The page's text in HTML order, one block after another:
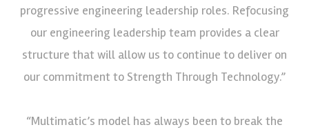
progressive engineering leadership roles. Refocusing
our engineering leadership team provides a clear
structure that will allow us to continue to deliver on
our commitment to Strength Through Technology.”
“Multimatic’s model has always been to break the